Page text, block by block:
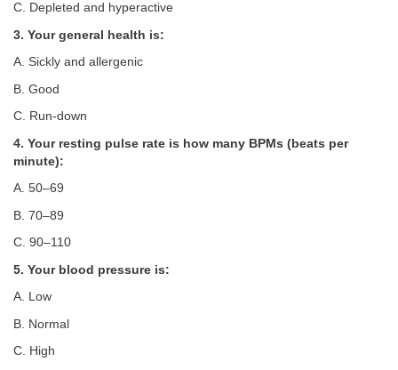
C. Depleted and hyperactive
3. Your general health is:
A. Sickly and allergenic
B. Good
C. Run-down
4. Your resting pulse rate is how many BPMs (beats per
minute):
A. 50–69
B. 70–89
C. 90–110
5. Your blood pressure is:
A. Low
B. Normal
C. High